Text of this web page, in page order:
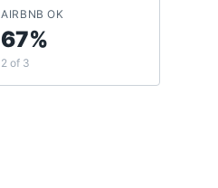
AIRBNB OK
67%
2 of 3